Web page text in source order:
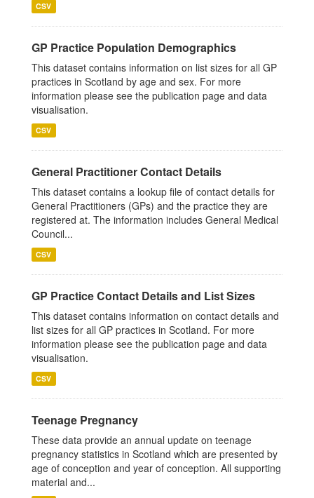
CSV
GP Practice Population Demographics
This dataset contains information on list sizes for all GP
practices in Scotland by age and sex. For more
information please see the publication page and data
visualisation.
CSV
General Practitioner Contact Details
This dataset contains a lookup file of contact details for
General Practitioners (GPs) and the practice they are
registered at. The information includes General Medical
Council...
CSV
GP Practice Contact Details and List Sizes
This dataset contains information on contact details and
list sizes for all GP practices in Scotland. For more
information please see the publication page and data
visualisation.
CSV
Teenage Pregnancy
These data provide an annual update on teenage
pregnancy statistics in Scotland which are presented by
age of conception and year of conception. All supporting
material and...